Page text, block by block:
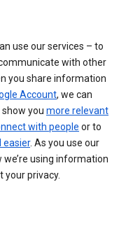
use our services – to
with other
you share information
Account, we can
you more relevant
with people or to
easier. As you use our
using information
your privacy.